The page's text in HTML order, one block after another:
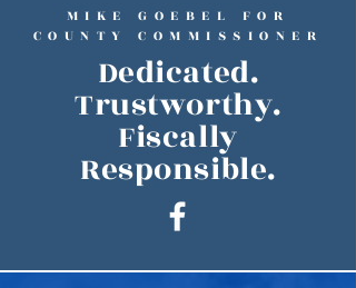
MIKE GOEBEL FOR
COUNTY COMMISSIONER
Dedicated.
Trustworthy.
Fiscally
Responsible.